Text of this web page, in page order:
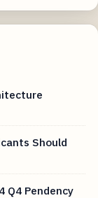
Should
Q4 Pendency